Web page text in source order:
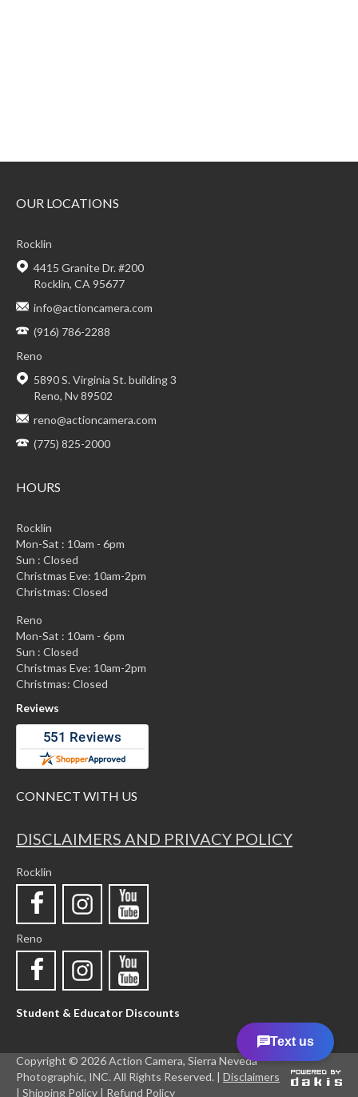
OUR LOCATIONS
Rocklin
4415 Granite Dr. #200
Rocklin, CA 95677
info@actioncamera.com
(916) 786-2288
Reno
5890 S. Virginia St. building 3
Reno, Nv 89502
reno@actioncamera.com
(775) 825-2000
HOURS
Rocklin
Mon-Sat : 10am - 6pm
Sun : Closed
Christmas Eve: 10am-2pm
Christmas: Closed
Reno
Mon-Sat : 10am - 6pm
Sun : Closed
Christmas Eve: 10am-2pm
Christmas: Closed
Reviews
CONNECT WITH US
DISCLAIMERS AND PRIVACY POLICY
Rocklin
Reno
Student & Educator Discounts
Copyright © 2026 Action Camera, Sierra Neveda
Photographic, INC. All Rights Reserved. | Disclaimers
| Shipping Policy | Refund Policy